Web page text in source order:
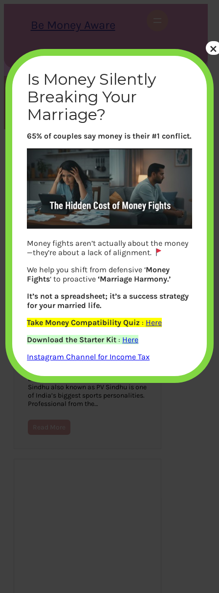
Be Money Aware
S
e
c
h
X Instagram LinkedIn WhatsApp Facebook
Category:Sports
P V Sindhu: Struggles,
Rewards, Networth, Saina
Nehwal
August 2, 2021
Badminton player, Pusarla Venkata
Sindhu also known as PV Sindhu is one
of India’s biggest sports personalities.
Professional from the…
Read More
Is Money Silently
Breaking Your
Marriage?
65% of couples say money is their #1 conflict.
Money fights aren’t actually about the money
—they’re about a lack of alignment.
We help you shift from defensive ‘Money
Fights‘ to proactive‘Marriage Harmony.’
It’s not a spreadsheet; it’s a success strategy
for your married life.
Take Money Compatibility Quiz : Here
Download the Starter Kit : Here
Instagram Channel for Income Tax
×